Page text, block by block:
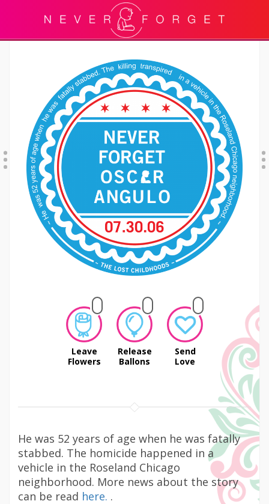
Leave
Flowers
Release
Ballons
Send
Love
He was 52 years of age when he was fatally
stabbed. The homicide happened in a
vehicle in the Roseland Chicago
neighborhood. More news about the story
can be read here. .